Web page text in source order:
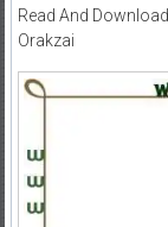
Read And
Orakzai